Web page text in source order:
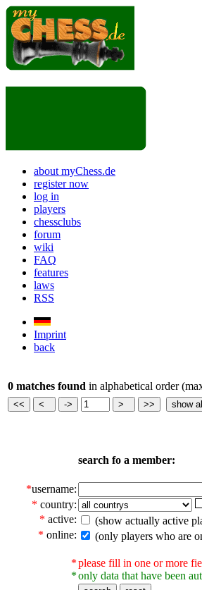
about myChess.de
register now
log in
players
chessclubs
forum
wiki
FAQ
features
laws
RSS
Imprint
back
0 matches found in alphabetical order
search fo a member:
*username:
* country:
* active:
(show actually active
* online: (only players who are
*
*
please fill in one or more
only data that have been